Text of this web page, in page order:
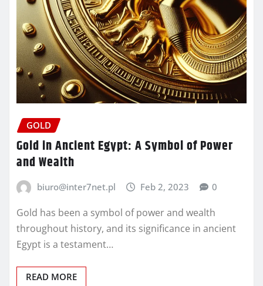
GOLD
Gold in Ancient Egypt: A Symbol of Power
and Wealth
biuro@inter7net.pl Feb 2, 2023 0
Gold has been a symbol of power and wealth
throughout history, and its significance in ancient
Egypt is a testament…
READ MORE